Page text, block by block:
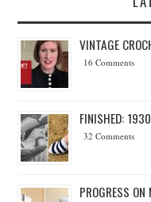
VINTAGE
16 Comments
FINISHED:
32 Comments
PROGRESS